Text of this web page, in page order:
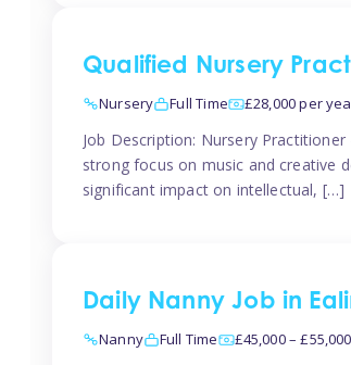
Qualified Nursery
Nursery Full Time £28,000 per
Job Description: Nursery
strong focus on music and creative
significant impact on intellectual, […]
Daily Nanny Job in
Nanny Full Time £45,000 –